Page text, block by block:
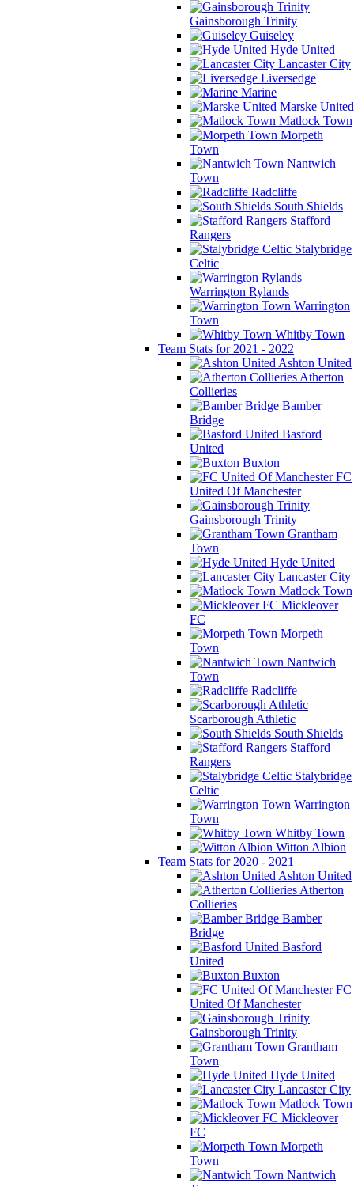
Gainsborough Trinity
Guiseley
Hyde United
Lancaster City
Liversedge
Marine
Marske United
Matlock Town
Morpeth
Town
Nantwich
Town
Radcliffe
South Shields
Stafford
Rangers
Stalybridge
Celtic
Warrington Rylands
Warrington
Town
Whitby Town
Team Stats for 2021 - 2022
Ashton United
Atherton
Collieries
Bamber
Bridge
Basford
United
Buxton
FC
United Of Manchester
Gainsborough Trinity
Grantham
Town
Hyde United
Lancaster City
Matlock Town
Mickleover
FC
Morpeth
Town
Nantwich
Town
Radcliffe
Scarborough Athletic
South Shields
Stafford
Rangers
Stalybridge
Celtic
Warrington
Town
Whitby Town
Witton Albion
Team Stats for 2020 - 2021
Ashton United
Atherton
Collieries
Bamber
Bridge
Basford
United
Buxton
FC
United Of Manchester
Gainsborough Trinity
Grantham
Town
Hyde United
Lancaster City
Matlock Town
Mickleover
FC
Morpeth
Town
Nantwich